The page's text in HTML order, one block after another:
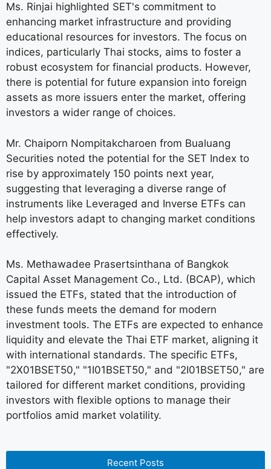
Ms. Rinjai highlighted SET's commitment to
enhancing market infrastructure and providing
educational resources for investors. The focus on
indices, particularly Thai stocks, aims to foster a
robust ecosystem for financial products. However,
there is potential for future expansion into foreign
assets as more issuers enter the market, offering
investors a wider range of choices.
Mr. Chaiporn Nompitakcharoen from Bualuang
Securities noted the potential for the SET Index to
rise by approximately 150 points next year,
suggesting that leveraging a diverse range of
instruments like Leveraged and Inverse ETFs can
help investors adapt to changing market conditions
effectively.
Ms. Methawadee Prasertsinthana of Bangkok
Capital Asset Management Co., Ltd. (BCAP), which
issued the ETFs, stated that the introduction of
these funds meets the demand for modern
investment tools. The ETFs are expected to enhance
liquidity and elevate the Thai ETF market, aligning it
with international standards. The specific ETFs,
"2X01BSET50," "1I01BSET50," and "2I01BSET50," are
tailored for different market conditions, providing
investors with flexible options to manage their
portfolios amid market volatility.
Recent Posts